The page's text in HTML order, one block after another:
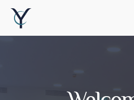
Skip